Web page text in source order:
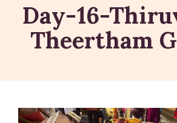
Day-16-
Theertham